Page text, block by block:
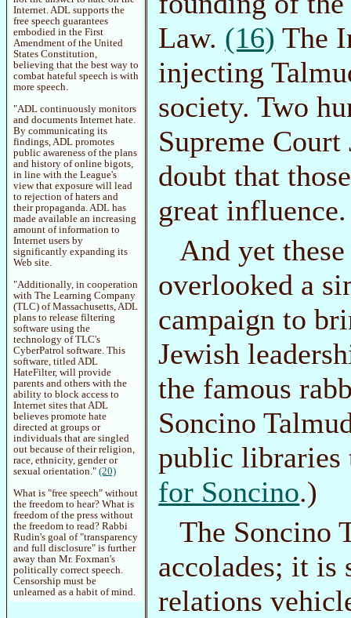
Internet. ADL supports the
free speech guarantees
embodied in the First
Amendment of the United
States Constitution,
believing that the best way to
combat hateful speech is with
more speech.
"ADL continuously monitors
and documents Internet hate.
By communicating its
findings, ADL promotes
public awareness of the plans
and history of online bigots,
in line with the League's
view that exposure will lead
to rejection of haters and
their propaganda. ADL has
made available an increasing
amount of information to
Internet users by
significantly expanding its
Web site.
"Additionally, in cooperation
with The Learning Company
(TLC) of Massachusetts, ADL
plans to release filtering
software using the
technology of TLC's
CyberPatrol software. This
software, titled ADL
HateFilter, will provide
parents and others with the
ability to block access to
Internet sites that ADL
believes promote hate
directed at groups or
individuals that are singled
out because of their religion,
race, ethnicity, gender or
sexual orientation." (20)
What is "free speech" without
the freedom to hear? What is
freedom of the press without
the freedom to read? Rabbi
Rudin's goal of "transparency
and full disclosure" is further
away than Mr. Foxman's
politically correct speech.
Censorship must be
unlearned as a habit of mind.
Law. (16) The
injecting
society. Two
Supreme Court
doubt that
great influence.
And yet
overlooked a
campaign to
Jewish
the famous
Soncino
public libraries
for Soncino.)
The Soncino
accolades; it is
relations